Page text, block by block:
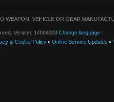
WEAPON, VEHICLE OR GEAR
Version: 14004003 Change language |
& Cookie Policy Online Service Updates